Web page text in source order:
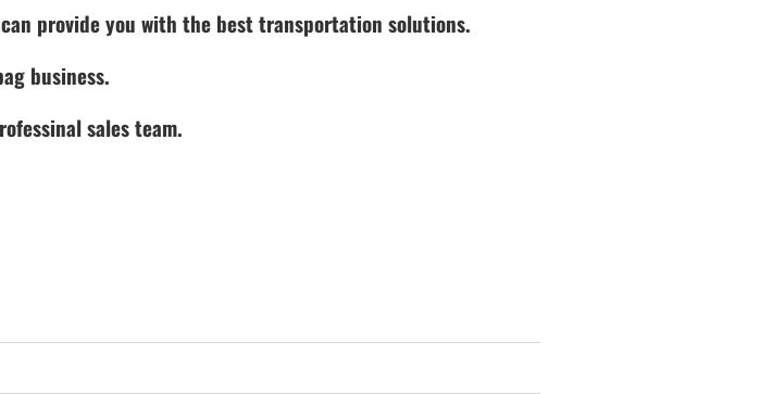
provide you with the best transportation solutions.
business.
sales team.